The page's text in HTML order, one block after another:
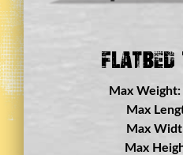
Double
Max Weight:
Max
Max
Max